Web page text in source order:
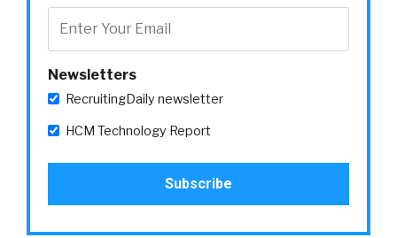
Newsletters
RecruitingDaily newsletter
HCM Technology Report